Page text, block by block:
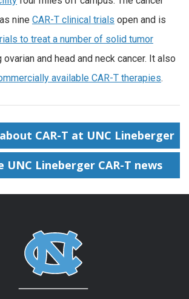
nine CAR-T clinical trials open and is
to treat a number of solid tumor
ovarian and head and neck cancer. It also
available CAR-T therapies.
CAR-T at UNC Lineberger
UNC Lineberger CAR-T news